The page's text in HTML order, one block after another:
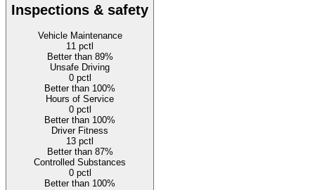
Inspections & safety
Vehicle Maintenance
11 pctl
Better than 89%
Unsafe Driving
0pctl
Better than 100%
Hours of Service
0pctl
Better than 100%
Driver Fitness
13 pctl
Better than 87%
Controlled Substances
0pctl
Better than 100%